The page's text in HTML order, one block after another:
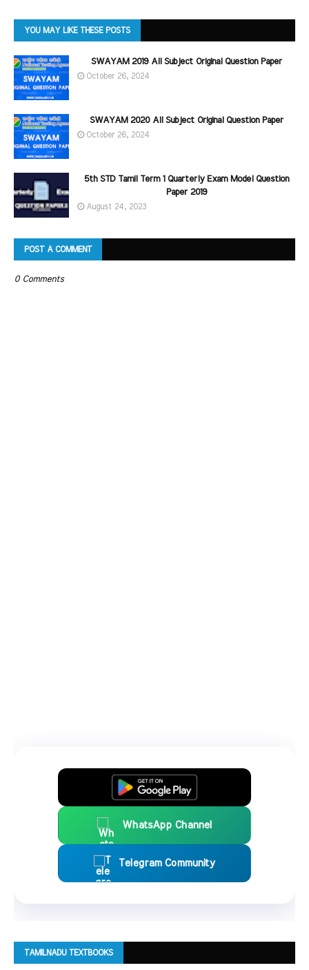
YOU MAY LIKE THESE POSTS
SWAYAM 2019 All Subject Original Question Paper
October 26, 2024
SWAYAM 2020 All Subject Original Question Paper
October 26, 2024
5th STD Tamil Term 1 Quarterly Exam Model Question
Paper 2019
August 24, 2023
POST A COMMENT
0 Comments
WhatsApp Channel
Telegram Community
TAMILNADU TEXTBOOKS